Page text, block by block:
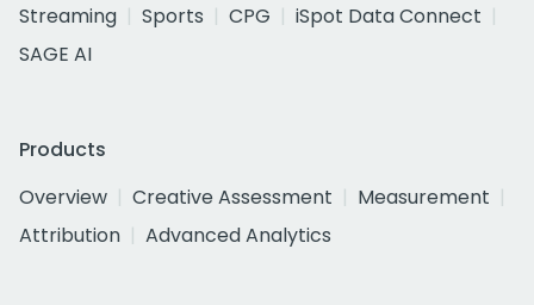
Streaming
Sports CPG
iSpot Data Connect
SAGE AI
Products
Overview
Creative Assessment
Measurement
Attribution
Advanced Analytics